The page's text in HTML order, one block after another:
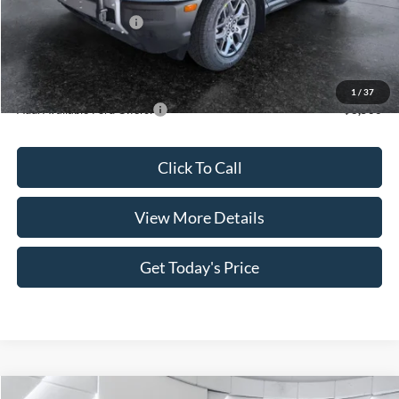
1 / 37
Retail Customer Cash
-$3,500
Doc Fee:
+$499
Casa Price
$32,889
Add. Available Ford Offers: $3,500
Click To Call
View More Details
Get Today's Price